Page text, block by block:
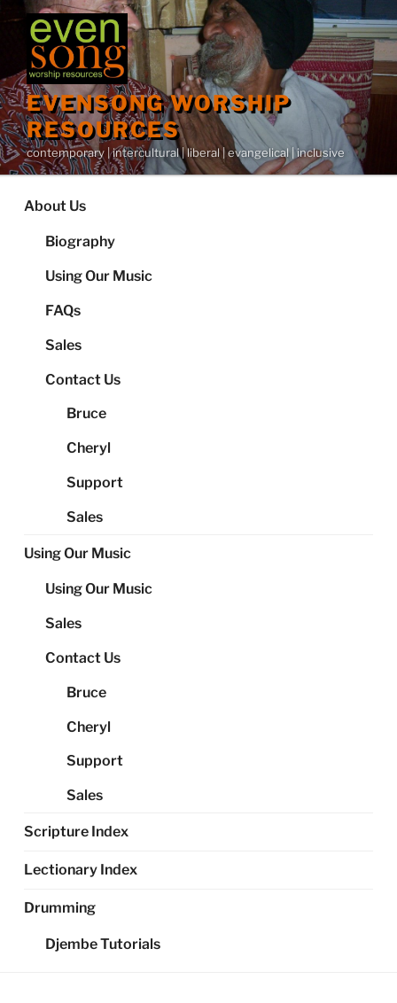
content
EVENSONG WORSHIP
RESOURCES
contemporary | intercultural | liberal | evangelical | inclusive
About Us
Biography
Using Our Music
FAQs
Sales
Contact Us
Bruce
Cheryl
Support
Sales
Using Our Music
Using Our Music
Sales
Contact Us
Bruce
Cheryl
Support
Sales
Scripture Index
Lectionary Index
Drumming
Djembe Tutorials